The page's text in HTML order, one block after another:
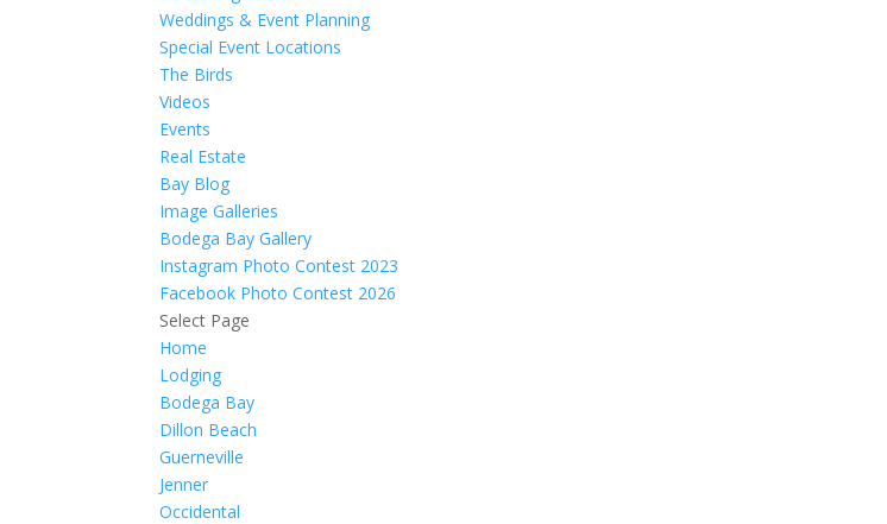
Weddings & Event Planning
Special Event Locations
The Birds
Videos
Events
Real Estate
Bay Blog
Image Galleries
Bodega Bay Gallery
Instagram Photo Contest 2023
Facebook Photo Contest 2026
Select Page
Home
Lodging
Bodega Bay
Dillon Beach
Guerneville
Jenner
Occidental